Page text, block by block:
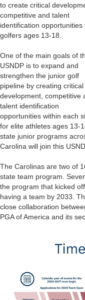
to create critical
competitive and talent
identification opportunities
golfers ages 13-18.
One of the main goals of
USNDP is to expand and
strengthen the junior golf
pipeline by creating critical
development, competitive
talent identification
opportunities within each
for elite athletes ages 13-
state junior programs
Carolina will join this
The Carolinas are two of
state team program.
the program that kicked
having a team by 2033.
close collaboration
PGA of America and its